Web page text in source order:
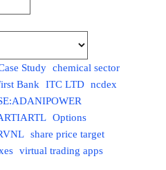
Study chemical sector
Bank ITC LTD ncdex
Options
share price target
virtual trading apps